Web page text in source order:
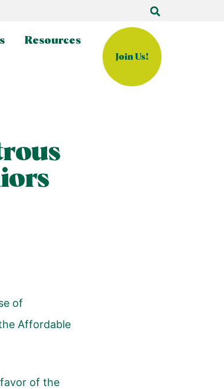
Resources
Join Us!
of
Affordable
of the